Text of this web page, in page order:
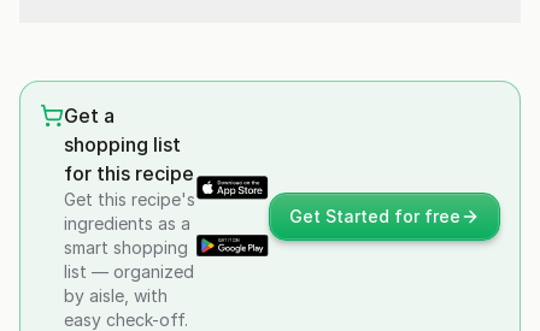
Get a
shopping list
for this recipe
Get this recipe's
ingredients as a
smart shopping
list — organized
by aisle, with
easy check-off.
Get Started for free